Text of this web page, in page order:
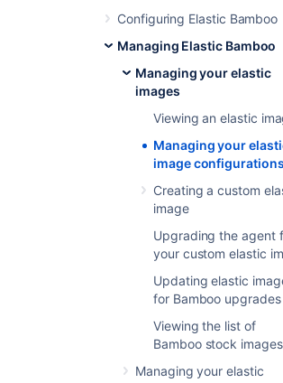
Configuring Elastic Bamboo
Managing Elastic Bamboo
Managing your elastic
images
Viewing an elastic
Managing your
image configurations
Creating a custom
image
Upgrading the agent
your custom elastic
Updating elastic
for Bamboo upgrades
Viewing the list of
Bamboo stock images
Managing your elastic
instances would be the software that
this operation system.
Each elastic image registered with
Web Services (AWS) has its own
identifier, known as an
a Bamboo server. Onedefault shared
maintained by Atlassian in AWS, and is
available to all Elastic Bamboo users.
create your own custom elastic
Associating custom
images with Bamboo
Associating acustom elastic image